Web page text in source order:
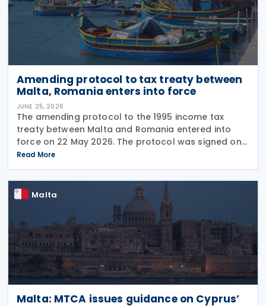
Amending protocol to tax treaty between
Malta, Romania enters into force
JUNE 25, 2026
The amending protocol to the 1995 income tax
treaty between Malta and Romania entered into
force on 22 May 2026. The protocol was signed on
4 July 2024 and is generally applicable from 1
January 2027. Earlier, Malta issued Legal Notice No.
97
Read More
Malta
Malta: MTCA issues guidance on Cyprus’